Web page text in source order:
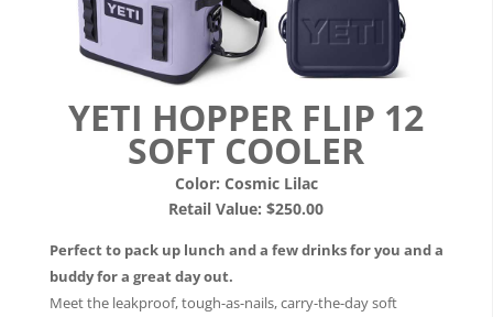
YETI HOPPER FLIP 12
SOFT COOLER
Color: Cosmic Lilac
Retail Value: $250.00
Perfect to pack up lunch and a few drinks for you and a
buddy for a great day out.
Meet the leakproof, tough-as-nails, carry-the-day soft